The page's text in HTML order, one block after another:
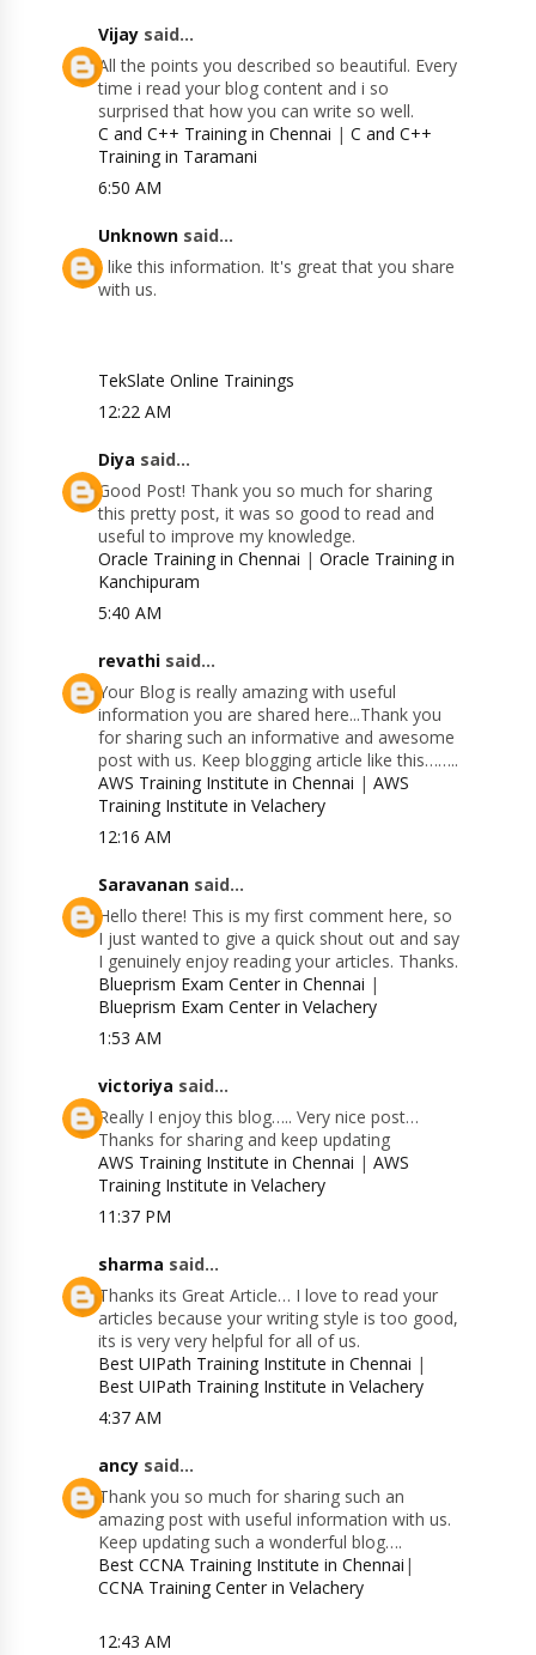
Vijay said...
All the points you described so beautiful. Every
time i read your blog content and i so
surprised that how you can write so well.
C and C++ Training in Chennai |C and C++
Training in Taramani
6:50 AM
Unknown said...
I like this information. It's great that you share
with us.
TekSlate Online Trainings
12:22 AM
Diya said...
Good Post! Thank you so much for sharing
this pretty post, it was so good to read and
useful to improve my knowledge.
Oracle Training in Chennai |Oracle Training in
Kanchipuram
5:40 AM
revathi said...
Your Blog is really amazing with useful
information you are shared here...Thank you
for sharing such an informative and awesome
post with us. Keep blogging article like this……..
AWS Training Institute in Chennai |AWS
Training Institute in Velachery
12:16 AM
Saravanan said...
Hello there! This is my first comment here, so
I just wanted to give a quick shout out and say
I genuinely enjoy reading your articles. Thanks.
Blueprism Exam Center in Chennai |
Blueprism Exam Center in Velachery
1:53 AM
victoriya said...
Really I enjoy this blog….. Very nice post…
Thanks for sharing and keep updating
AWS Training Institute in Chennai |AWS
Training Institute in Velachery
11:37 PM
sharma said...
Thanks its Great Article… I love to read your
articles because your writing style is too good,
its is very very helpful for all of us.
Best UIPath Training Institute in Chennai |
Best UIPath Training Institute in Velachery
4:37 AM
ancy said...
Thank you so much for sharing such an
amazing post with useful information with us.
Keep updating such a wonderful blog….
Best CCNA Training Institute in Chennai |
CCNA Training Center in Velachery
12:43 AM